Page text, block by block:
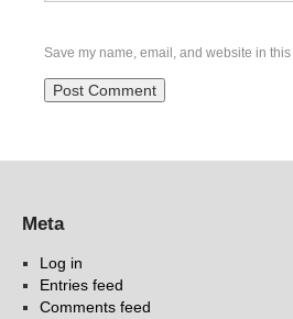
Save my name, email, and website in
Meta
Log in
Entries feed
Comments feed